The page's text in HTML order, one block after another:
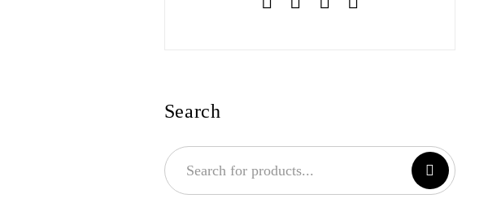
Search